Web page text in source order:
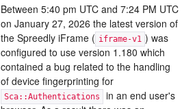
Between 5:40 pm UTC and 7:24 PM UTC
on January 27, 2026 the latest version of
the Spreedly iFrame ( iframe-v1 ) was
configured to use version 1.180 which
contained a bug related to the handling
of device fingerprinting for
Sca::Authentications
in an end user's